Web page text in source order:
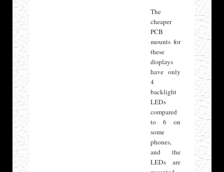
The
cheaper
PCB
mounts for
these
displays
have only
4
backlight
LEDs
compared
to 6 on
some
phones,
and the
LEDs are